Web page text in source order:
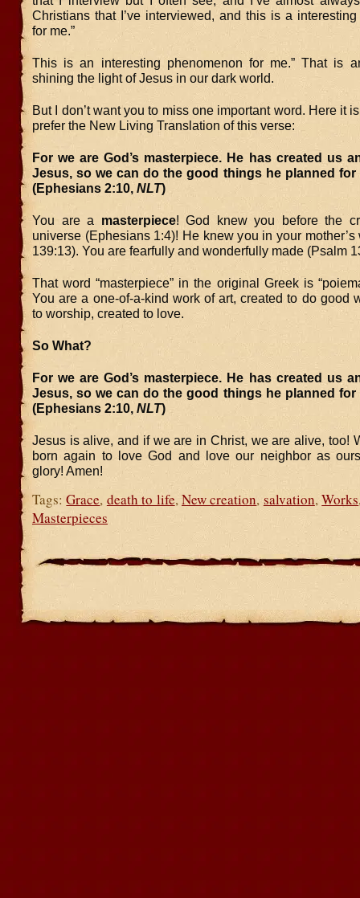
Christians that I’ve interviewed, and this is a
for me.”
This is an interesting phenomenon for me.” That is
shining the light of Jesus in our dark world.
But I don’t want you to miss one important word. Here it
prefer the New Living Translation of this verse:
For we are God’s masterpiece. He has created us
Jesus, so we can do the good things he planned
(Ephesians 2:10, NLT)
You are a masterpiece! God knew you before the
universe (Ephesians 1:4)! He knew you in your mother’s
139:13). You are fearfully and wonderfully made (Psalm
That word “masterpiece” in the original Greek is
You are a one-of-a-kind work of art, created to do good
to worship, created to love.
So What?
For we are God’s masterpiece. He has created us
Jesus, so we can do the good things he planned
(Ephesians 2:10, NLT)
Jesus is alive, and if we are in Christ, we are alive, too!
born again to love God and love our neighbor as
glory! Amen!
Tags:Grace, death to life,New creation, salvation,Works
Masterpieces